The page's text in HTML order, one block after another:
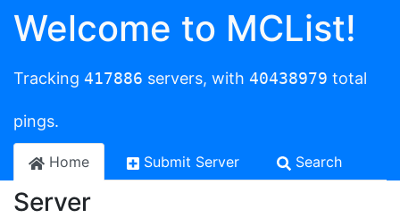
Welcome to MCList!
Tracking 417886 servers, with 40438979 total
pings.
Home Submit Server Search
Server